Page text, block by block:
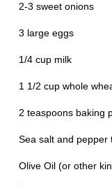
2-3 sweet onions
3 large eggs
1/4 cupmilk
1 1/2 cupwhole
2 teaspoonsbaking
Sea salt and pepper
Olive Oil (or other